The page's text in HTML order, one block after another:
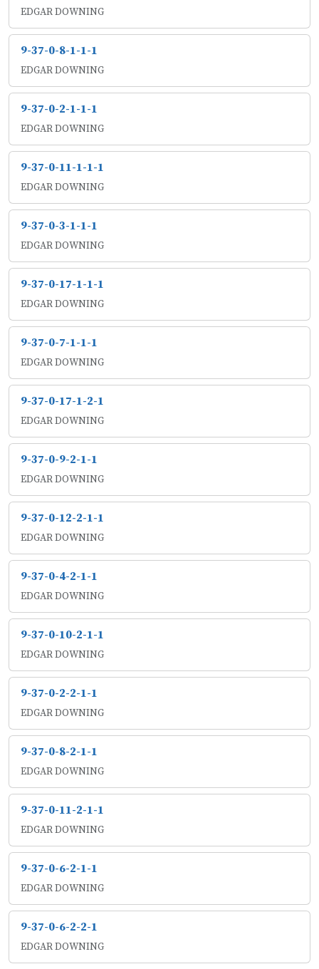
EDGAR DOWNING
9-37-0-8-1-1-1
EDGAR DOWNING
9-37-0-2-1-1-1
EDGAR DOWNING
9-37-0-11-1-1-1
EDGAR DOWNING
9-37-0-3-1-1-1
EDGAR DOWNING
9-37-0-17-1-1-1
EDGAR DOWNING
9-37-0-7-1-1-1
EDGAR DOWNING
9-37-0-17-1-2-1
EDGAR DOWNING
9-37-0-9-2-1-1
EDGAR DOWNING
9-37-0-12-2-1-1
EDGAR DOWNING
9-37-0-4-2-1-1
EDGAR DOWNING
9-37-0-10-2-1-1
EDGAR DOWNING
9-37-0-2-2-1-1
EDGAR DOWNING
9-37-0-8-2-1-1
EDGAR DOWNING
9-37-0-11-2-1-1
EDGAR DOWNING
9-37-0-6-2-1-1
EDGAR DOWNING
9-37-0-6-2-2-1
EDGAR DOWNING